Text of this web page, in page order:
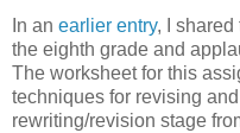
In an earlier entry, I shared
the eighth grade and
The worksheet for this
techniques for revising
rewriting/revision stage